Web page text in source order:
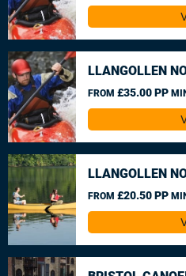
LLANGOLLEN
FROM £35.00 PP
LLANGOLLEN
FROM £20.50 PP